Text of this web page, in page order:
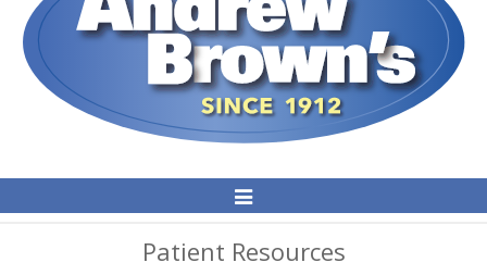
Toggle
Navigation
Patient Resources